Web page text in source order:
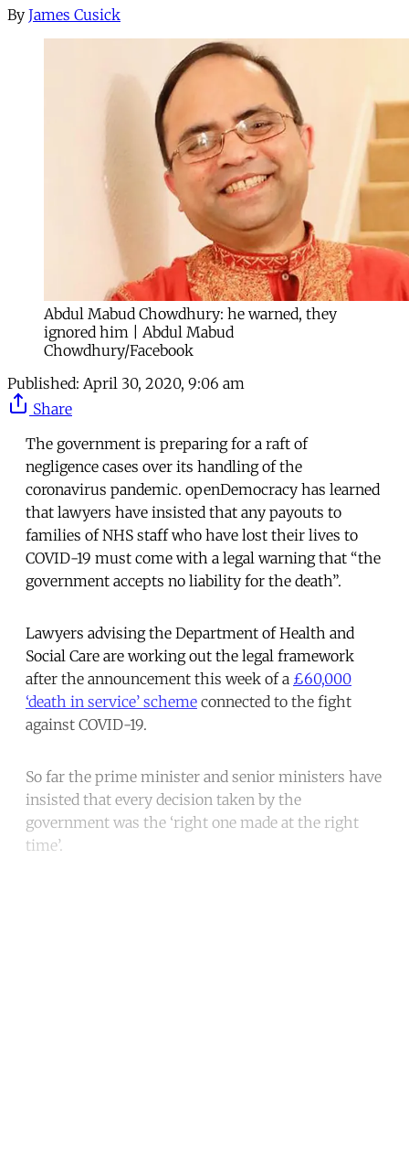
By James Cusick
Abdul Mabud Chowdhury: he warned, they
ignored him | Abdul Mabud
Chowdhury/Facebook
Published: April 30, 2020, 9:06 am
Share
The government is preparing for a raft of
negligence cases over its handling of the
coronavirus pandemic. openDemocracy has learned
that lawyers have insisted that any payouts to
families of NHS staff who have lost their lives to
COVID-19 must come with a legal warning that “the
government accepts no liability for the death”.
Lawyers advising the Department of Health and
Social Care are working out the legal framework
after the announcement this week of a £60,000
‘death in service’ scheme connected to the fight
against COVID-19.
So far the prime minister and senior ministers have
insisted that every decision taken by the
government was the ‘right one made at the right
time’.